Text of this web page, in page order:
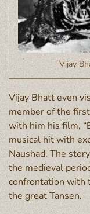
Vijay
Vijay Bhatt even
member of the
with him hisfilm,
musical hit with
Naushad. The
the medieval
confrontation with
the great Tansen.